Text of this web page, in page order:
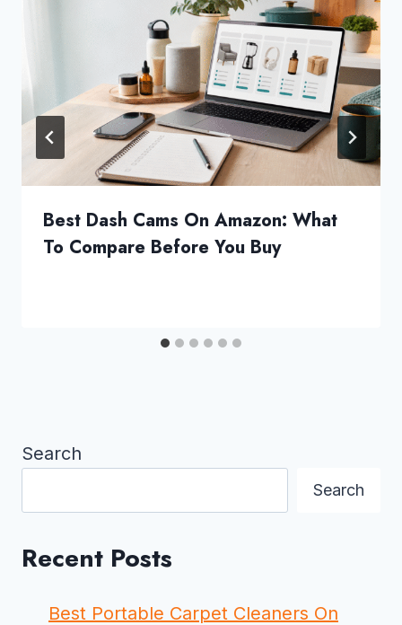
Best Dash Cams On Amazon: What
To Compare Before You Buy
Search
Search
Recent Posts
Best Portable Carpet Cleaners On